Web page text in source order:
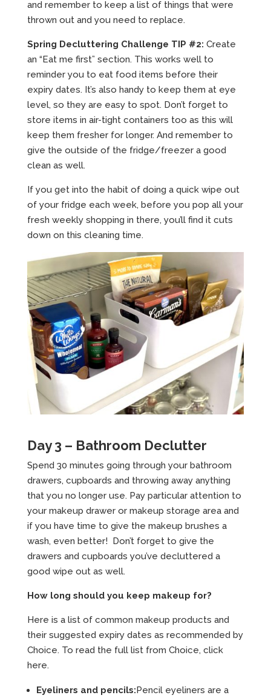
and remember to keep a list of things that were
thrown out and you need to replace.
Spring Decluttering Challenge TIP #2: Create
an “Eat me first” section. This works well to
reminder you to eat food items before their
expiry dates. It’s also handy to keep them at eye
level, so they are easy to spot. Don’t forget to
store items in air-tight containers too as this will
keep them fresher for longer. And remember to
give the outside of the fridge/freezer a good
clean as well.
If you get into the habit of doing a quick wipe out
of your fridge each week, before you pop all your
fresh weekly shopping in there, you’ll find it cuts
down on this cleaning time.
Day 3 – Bathroom Declutter
Spend 30 minutes going through your bathroom
drawers, cupboards and throwing away anything
that you no longer use. Pay particular attention to
your makeup drawer or makeup storage area and
if you have time to give the makeup brushes a
wash, even better! Don’t forget to give the
drawers and cupboards you’ve decluttered a
good wipe out as well.
How long should you keep makeup for?
Here is a list of common makeup products and
their suggested expiry dates as recommended by
Choice. To read the full list from Choice, click
here.
Eyeliners and pencils: Pencil eyeliners are a